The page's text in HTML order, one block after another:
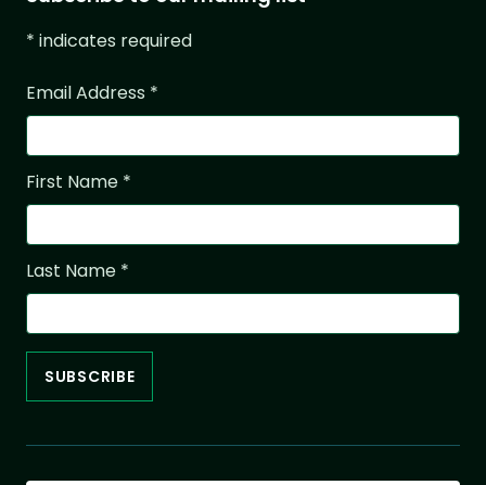
* indicates required
Email Address *
First Name *
Last Name *